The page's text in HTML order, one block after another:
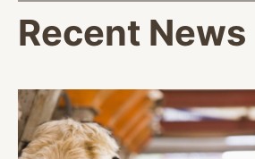
Recent News